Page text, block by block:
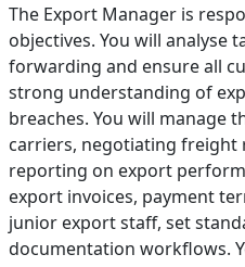
The Export Manager is
objectives. You will
forwarding and ensure all
strong understanding of
breaches. You will manage
carriers, negotiating freight
reporting on export
export invoices, payment
junior export staff, set
documentation workflows.